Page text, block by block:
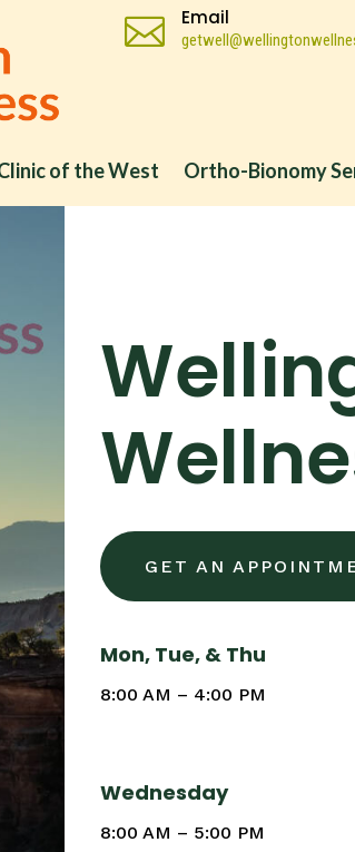
 Email
of the West Ortho-Bionomy
GET AN
Mon, Tue, & Thu
8:00 AM – 4:00 PM
Wednesday
8:00 AM – 5:00 PM